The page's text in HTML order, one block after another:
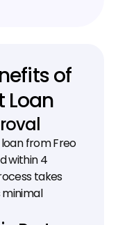
of
Loan
loan from Freo
within 4
takes